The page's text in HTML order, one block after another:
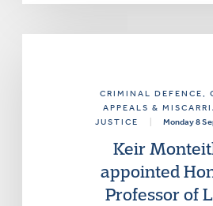
CRIMINAL DEFENCE,
APPEALS &
JUSTICE
Monday 8
Keir
appointed
Professor of